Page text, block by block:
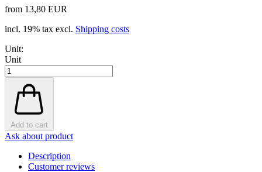
from 13,80 EUR
incl. 19% tax excl. Shipping costs
Unit:
Unit
Add to cart
Ask about product
Description
Customer reviews